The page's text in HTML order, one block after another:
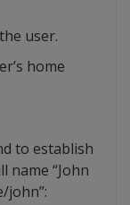
user.
home
to establish
name “John
john”: